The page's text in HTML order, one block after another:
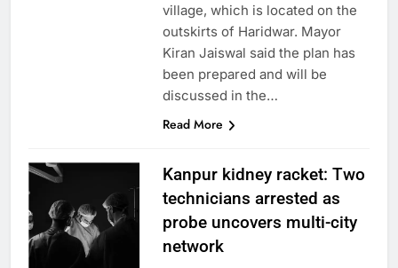
village, which is located on the
outskirts of Haridwar. Mayor
Kiran Jaiswal said the plan has
been prepared and will be
discussed in the…
Read More
Kanpur kidney racket: Two
technicians arrested as
probe uncovers multi-city
network